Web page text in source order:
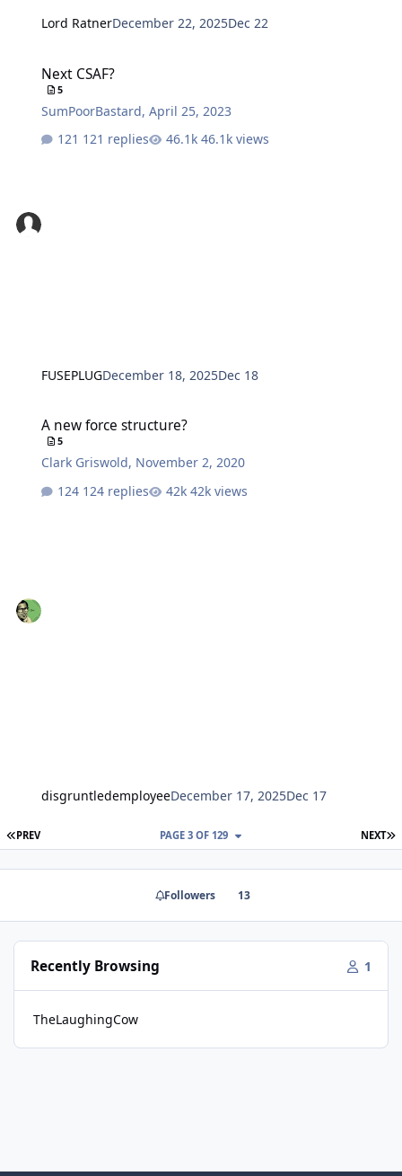
Lord RatnerDecember 22, 2025Dec 22
Next CSAF?
5
SumPoorBastard,April 25, 2023
121 replies
46.1k views
FUSEPLUGDecember 18, 2025Dec 18
A new force structure?
5
Clark Griswold, November 2, 2020
124 replies
42k views
disgruntledemployeeDecember 17, 2025Dec 17
FIRST PAGE
PREV NEXT
PAGE 3 OF 129
Followers 13
Recently Browsing 1
TheLaughingCow